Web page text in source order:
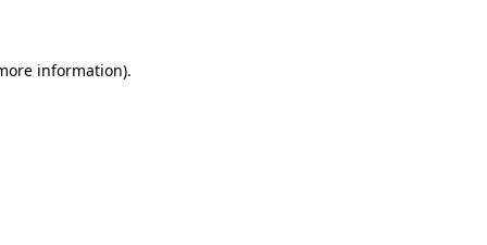
information).